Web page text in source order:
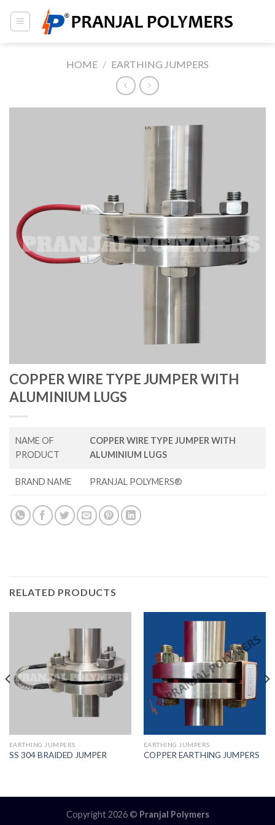
HOME / EARTHING JUMPERS
COPPER WIRE TYPE JUMPER WITH
ALUMINIUM LUGS
NAME OF
PRODUCT
COPPER WIRE TYPE JUMPER WITH
ALUMINIUM LUGS
BRAND NAME PRANJAL POLYMERS®
RELATED PRODUCTS
EARTHING JUMPERS
SS 304 BRAIDED JUMPER
EARTHING JUMPERS
COPPER EARTHING JUMPERS
Copyright 2026 © Pranjal Polymers